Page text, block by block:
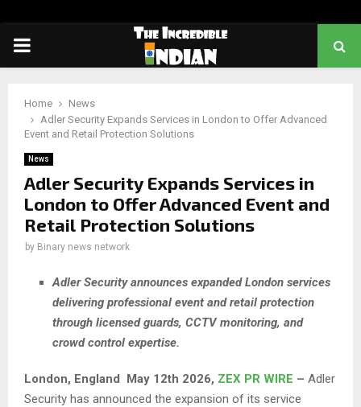
PRIMARY
Home
News
Adler Security Expands Services in London to Offer Advanced
Event and Retail Protection Solutions
News
Adler Security Expands Services in
London to Offer Advanced Event and
Retail Protection Solutions
by Binary news network
Adler Security announces expanded London services
delivering professional event and retail protection
through licensed guards, CCTV monitoring, and
crowd control expertise.
London, England May 12th 2026, ZEX PR WIRE – Adler
Security has announced the expansion of its service